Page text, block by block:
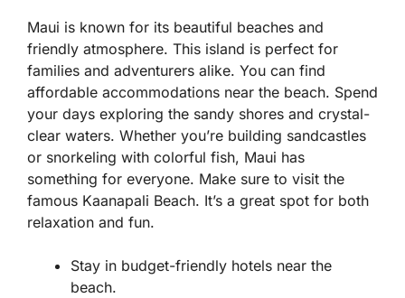
Maui is known for its beautiful beaches and
friendly atmosphere. This island is perfect for
families and adventurers alike. You can find
affordable accommodations near the beach. Spend
your days exploring the sandy shores and crystal-
clear waters. Whether you’re building sandcastles
or snorkeling with colorful fish, Maui has
something for everyone. Make sure to visit the
famous Kaanapali Beach. It’s a great spot for both
relaxation and fun.
Stay in budget-friendly hotels near the
beach.